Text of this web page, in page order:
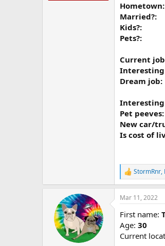
Hometown:
Married?:
Kids?:
Pets?:
Current
Interesting
Dream job:
Pet peeves:
New car/
Is cost of
R
e
a
c
i
o
n
s
StormRnr,
Mar 11, 2022
First name:
Age: 30
Current